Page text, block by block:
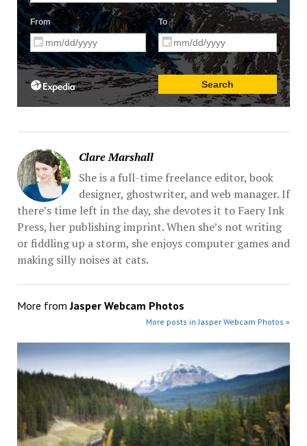
Clare Marshall
She is a full-time freelance editor, book
designer, ghostwriter, and web manager. If
there’s time left in the day, she devotes it to Faery Ink
Press, her publishing imprint. When she’s not writing
or fiddling up a storm, she enjoys computer games and
making silly noises at cats.
More fromJasper Webcam Photos
More posts in Jasper Webcam Photos »